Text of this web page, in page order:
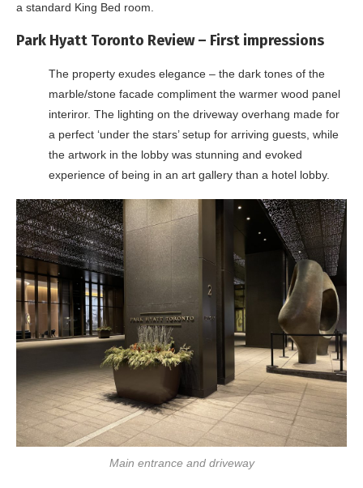
a standard King Bed room.
Park Hyatt Toronto Review – First impressions
The property exudes elegance – the dark tones of the
marble/stone facade compliment the warmer wood panel
interiror. The lighting on the driveway overhang made for
a perfect ‘under the stars’ setup for arriving guests, while
the artwork in the lobby was stunning and evoked
experience of being in an art gallery than a hotel lobby.
Main entrance and driveway